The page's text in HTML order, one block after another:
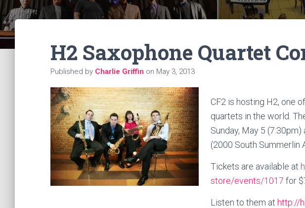
H2 Saxophone Quartet
Published by Charlie Griffin on May 3, 2013
CF2 is hosting H2, one
quartets in the world.
Sunday, May 5
(2000 South Summerlin
Tickets are available at
store/events/1017 for
Listen to them at http://